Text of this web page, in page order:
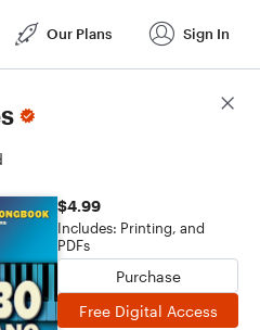
Our Plans Sign In
$4.99
Includes: Printing, and
PDFs
Purchase
Free Digital Access
Score Details